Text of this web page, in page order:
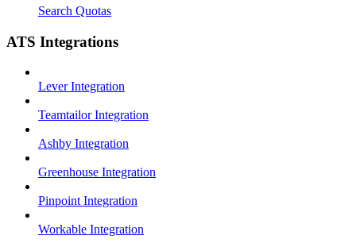
Search Quotas
ATS Integrations
Lever Integration
Teamtailor Integration
Ashby Integration
Greenhouse Integration
Pinpoint Integration
Workable Integration